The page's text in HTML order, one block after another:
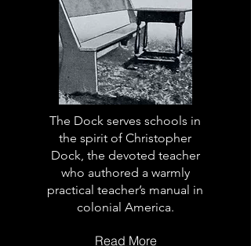
The Dock serves schools in
the spirit of Christopher
Dock, the devoted teacher
who authored a warmly
practical teacher’s manual in
colonial America.
Read More